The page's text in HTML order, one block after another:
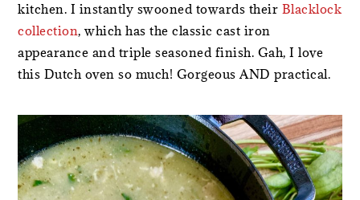
kitchen. I instantly swooned towards their Blacklock
collection, which has the classic cast iron
appearance and triple seasoned finish. Gah, I love
this Dutch oven so much! Gorgeous AND practical.